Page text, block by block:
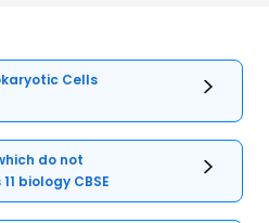
Cells
do not
biology CBSE